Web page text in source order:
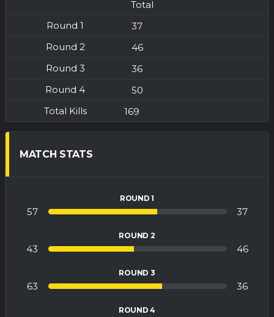
Total
37
46
36
50
169
MATCH STATS
ROUND 1
57 37
ROUND 2
43 46
ROUND 3
63 36
ROUND 4